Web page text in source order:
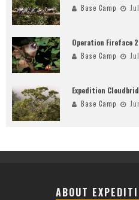
Base Camp
Operation Fireface
Base Camp
Expedition
Base Camp
ABOUT